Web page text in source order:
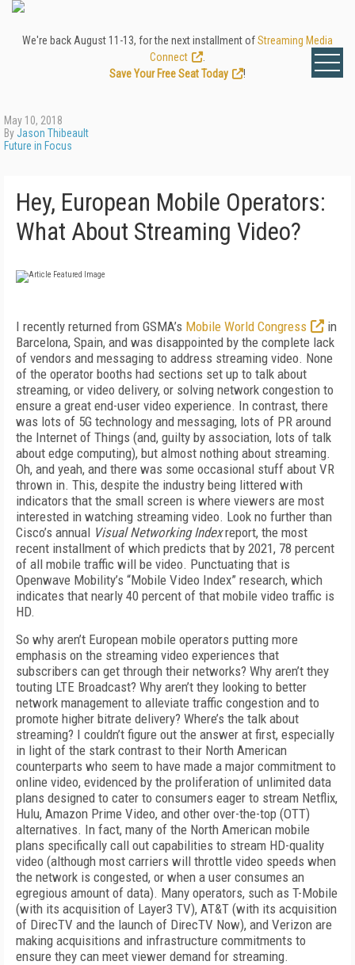
We're back August 11-13, for the next installment ofStreaming Media
Connect
Save Your Free Seat Today
!
May 10, 2018
ByJason Thibeault
Future in Focus
Hey, European Mobile Operators:
What About Streaming Video?
I recently returned from GSMA’s Mobile World Congress
in
Barcelona, Spain, and was disappointed by the complete lack
of vendors and messaging to address streaming video. None
of the operator booths had sections set up to talk about
streaming, or video delivery, or solving network congestion to
ensure a great end-user video experience. In contrast, there
was lots of 5G technology and messaging, lots of PR around
the Internet of Things (and, guilty by association, lots of talk
about edge computing), but almost nothing about streaming.
Oh, and yeah, and there was some occasional stuff about VR
thrown in. This, despite the industry being littered with
indicators that the small screen is where viewers are most
interested in watching streaming video. Look no further than
Cisco’s annual Visual Networking Indexreport, the most
recent installment of which predicts that by 2021, 78 percent
of all mobile traffic will be video. Punctuating that is
Openwave Mobility’s “Mobile Video Index” research, which
indicates that nearly 40 percent of that mobile video traffic is
HD.
So why aren’t European mobile operators putting more
emphasis on the streaming video experiences that
subscribers can get through their networks? Why aren’t they
touting LTE Broadcast? Why aren’t they looking to better
network management to alleviate traffic congestion and to
promote higher bitrate delivery? Where’s the talk about
streaming? I couldn’t figure out the answer at first, especially
in light of the stark contrast to their North American
counterparts who seem to have made a major commitment to
online video, evidenced by the proliferation of unlimited data
plans designed to cater to consumers eager to stream Netflix,
Hulu, Amazon Prime Video, and other over-the-top (OTT)
alternatives. In fact, many of the North American mobile
plans specifically call out capabilities to stream HD-quality
video (although most carriers will throttle video speeds when
the network is congested, or when a user consumes an
egregious amount of data). Many operators, such as T-Mobile
(with its acquisition of Layer3 TV), AT&T (with its acquisition
of DirecTV and the launch of DirecTV Now), and Verizon are
making acquisitions and infrastructure commitments to
ensure they can meet viewer demand for streaming.